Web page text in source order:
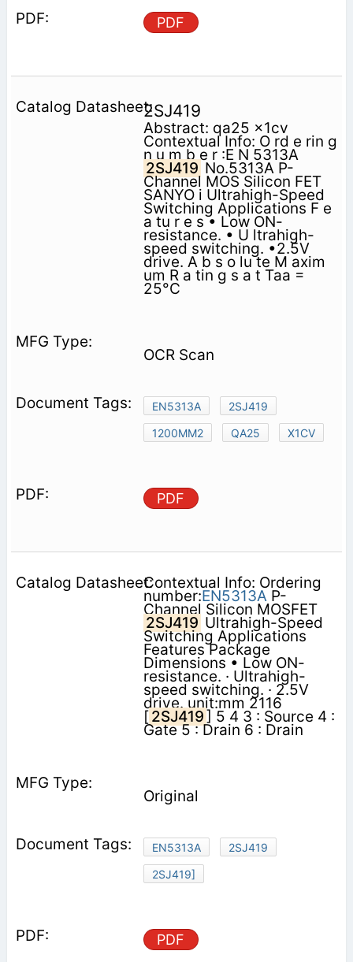
PDF
2SJ419
Abstract: qa25 x1cv
Contextual Info: O rd e rin g
n u m b e r :E N 5313A
2SJ419 No.5313A P-
Channel MOS Silicon FET
SANYO i Ultrahigh-Speed
Switching Applications F e
a tu r e s • Low ON-
resistance. • U ltrahigh-
speed switching. •2.5V
drive. A b s o lu te M axim
um R a tin g s a t Taa =
25°C
OCR Scan
EN5313A
2SJ419
1200MM2
QA25 X1CV
PDF
Contextual Info: Ordering
number:EN5313AP-
Channel Silicon MOSFET
2SJ419 Ultrahigh-Speed
Switching Applications
Features Package
Dimensions • Low ON-
resistance. · Ultrahigh-
speed switching. · 2.5V
drive. unit:mm 2116
[2SJ419] 5 4 3 : Source 4 :
Gate 5 : Drain 6 : Drain
Original
EN5313A
2SJ419
2SJ419]
PDF